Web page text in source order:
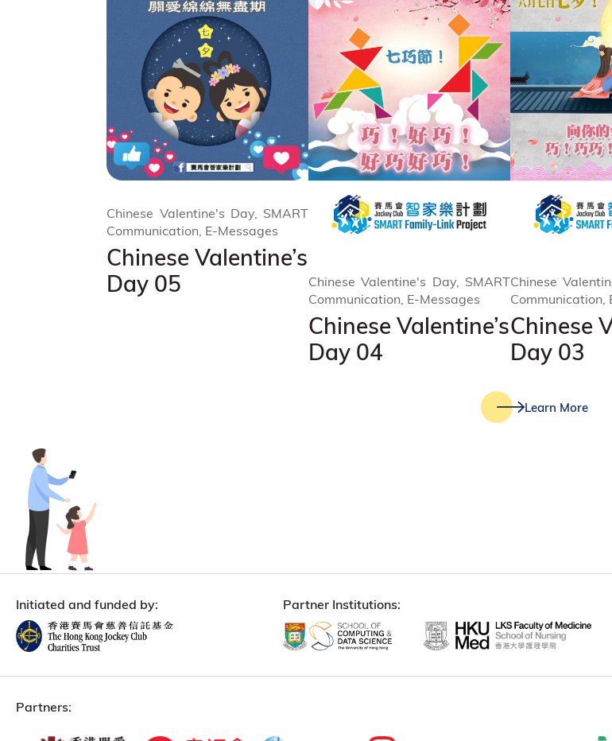
Chinese Valentine’s
Day 05
Chinese Valentine's Day, SMART
Communication, E-Messages
Chinese Valentine’s
Day 04
Chinese Valentine's Day, SMART
Communication, E-Messages
Chinese
Day 03
Chinese
Communication,
Learn More
Initiated and funded by: Partner Institutions:
Partners: